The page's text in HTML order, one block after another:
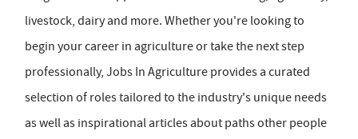
livestock, dairy and more. Whether you're looking to
begin your career in agriculture or take the next step
professionally, Jobs In Agriculture provides a curated
selection of roles tailored to the industry's unique needs
as well as inspirational articles about paths other people